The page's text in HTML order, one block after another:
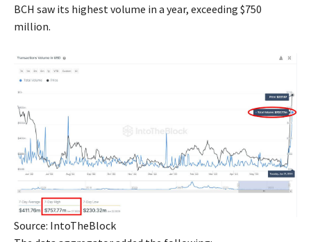
BCH saw its highest volume in a year, exceeding $750
million.
Source: IntoTheBlock